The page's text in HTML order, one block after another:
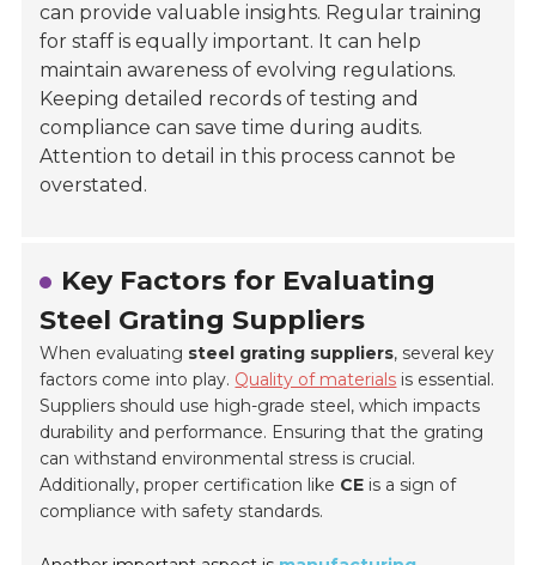
can provide valuable insights. Regular training
for staff is equally important. It can help
maintain awareness of evolving regulations.
Keeping detailed records of testing and
compliance can save time during audits.
Attention to detail in this process cannot be
overstated.
Key Factors for Evaluating
Steel Grating Suppliers
When evaluating steel grating suppliers, several key
factors come into play. Quality of materials is essential.
Suppliers should use high-grade steel, which impacts
durability and performance. Ensuring that the grating
can withstand environmental stress is crucial.
Additionally, proper certification like CE is a sign of
compliance with safety standards.